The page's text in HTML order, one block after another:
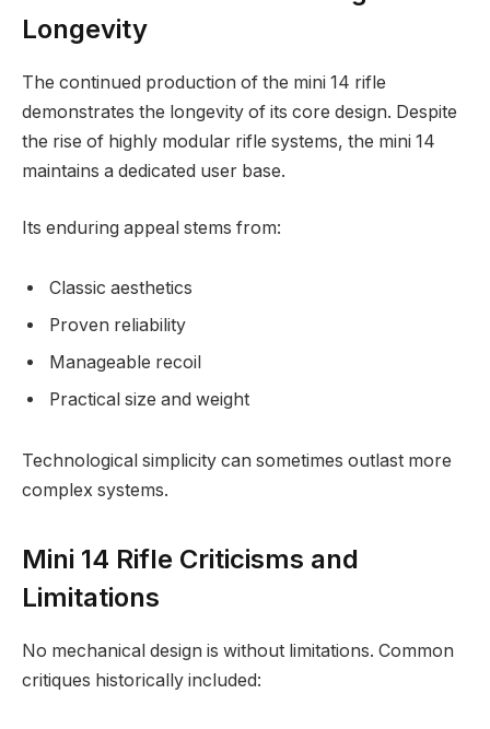
Longevity
The continued production of the mini 14 rifle
demonstrates the longevity of its core design. Despite
the rise of highly modular rifle systems, the mini 14
maintains a dedicated user base.
Its enduring appeal stems from:
Classic aesthetics
Proven reliability
Manageable recoil
Practical size and weight
Technological simplicity can sometimes outlast more
complex systems.
Mini 14 Rifle Criticisms and
Limitations
No mechanical design is without limitations. Common
critiques historically included: